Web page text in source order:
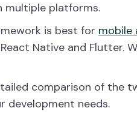
multiple platforms.
is best for mobile
Native and Flutter.
comparison of the
development needs.